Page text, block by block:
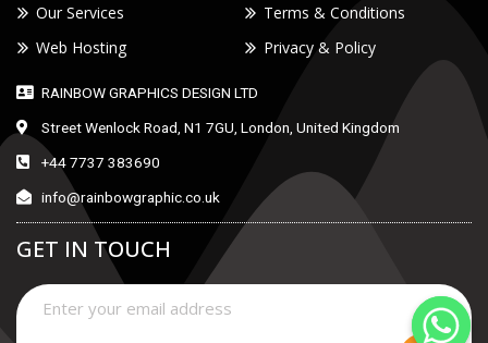
Our Services
Web Hosting
Terms & Conditions
Privacy & Policy
RAINBOW GRAPHICS DESIGN LTD
Street Wenlock Road, N1 7GU, London, United Kingdom
+44 7737 383690
info@rainbowgraphic.co.uk
GET IN TOUCH